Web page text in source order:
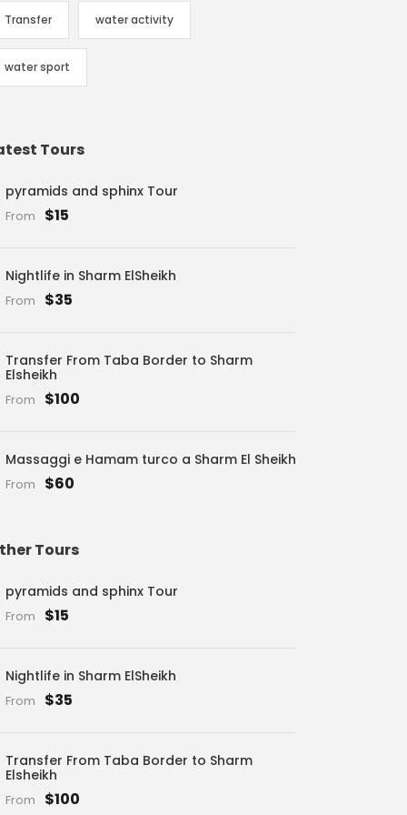
Transfer water activity
water sport
Tours
pyramids and sphinx Tour
From $15
Nightlife in Sharm ElSheikh
From $35
Transfer From Taba Border to Sharm
Elsheikh
From $100
Massaggi e Hamam turco a Sharm El Sheikh
From $60
Tours
pyramids and sphinx Tour
From $15
Nightlife in Sharm ElSheikh
From $35
Transfer From Taba Border to Sharm
Elsheikh
From $100